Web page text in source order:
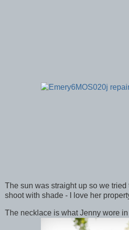
The sun was straight up so we tried
shoot with shade - I love her
The necklace is what Jenny wore